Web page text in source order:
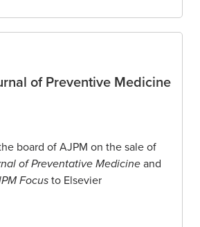
of Preventive Medicine
board of AJPM on the sale of
of Preventative Medicineand
Focus to Elsevier